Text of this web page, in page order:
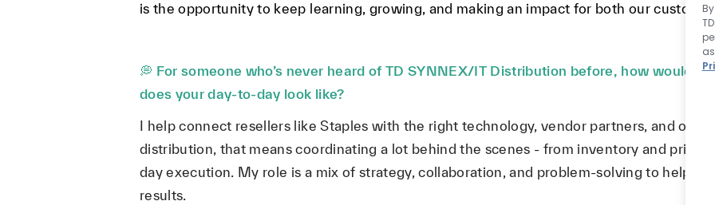
is the opportunity to keep learning, growing, and making an impact for both our
💭 For someone who’s never heard of TD SYNNEX/IT Distribution before, how would
does your day-to-day look like?
I help connect resellers like Staples with the right technology, vendor partners, and
distribution, that means coordinating a lot behind the scenes - from inventory and
day execution. My role is a mix of strategy, collaboration, and problem-solving to help
results.